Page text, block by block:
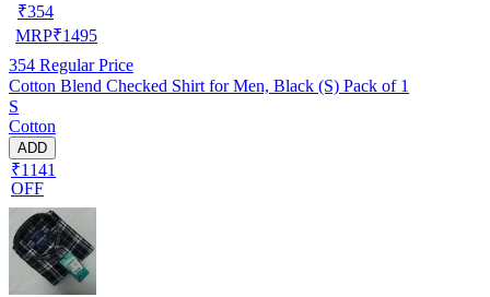
₹354
MRP₹1495
354 Regular Price
Cotton Blend Checked Shirt for Men, Black (S) Pack of 1
S
Cotton
ADD
₹1141
OFF